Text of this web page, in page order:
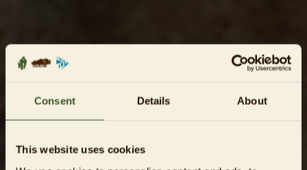
Consent Details About
This website uses cookies